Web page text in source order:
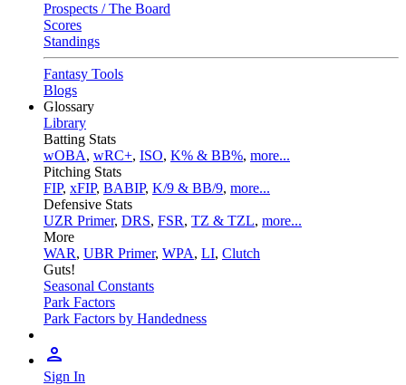
Prospects / The Board
Scores
Standings
Fantasy Tools
Blogs
Glossary
Library
Batting Stats
wOBA, wRC+, ISO, K% & BB%, more...
Pitching Stats
FIP, xFIP, BABIP, K/9 & BB/9, more...
Defensive Stats
UZR Primer, DRS, FSR, TZ & TZL, more...
More
WAR, UBR Primer, WPA, LI, Clutch
Guts!
Seasonal Constants
Park Factors
Park Factors by Handedness
Sign In